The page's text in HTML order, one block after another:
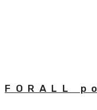
FORALL